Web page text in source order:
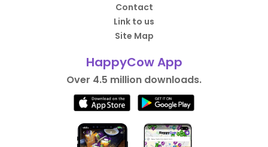
Contact
Link to us
Site Map
HappyCow App
Over 4.5 million downloads.